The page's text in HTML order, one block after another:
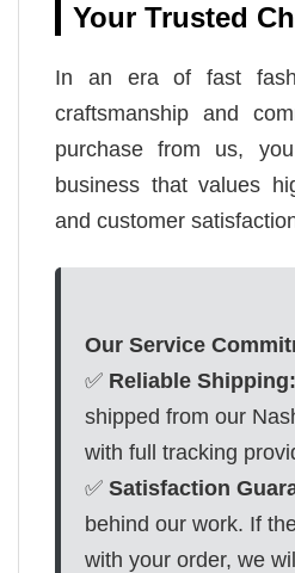
Your Trusted
In an era of fast
craftsmanship and
purchase from us,
business that values
and customer
Our Service
✅ Reliable Shipping:
shipped from our
with full tracking
✅ Satisfaction
behind our work. If
with your order, we